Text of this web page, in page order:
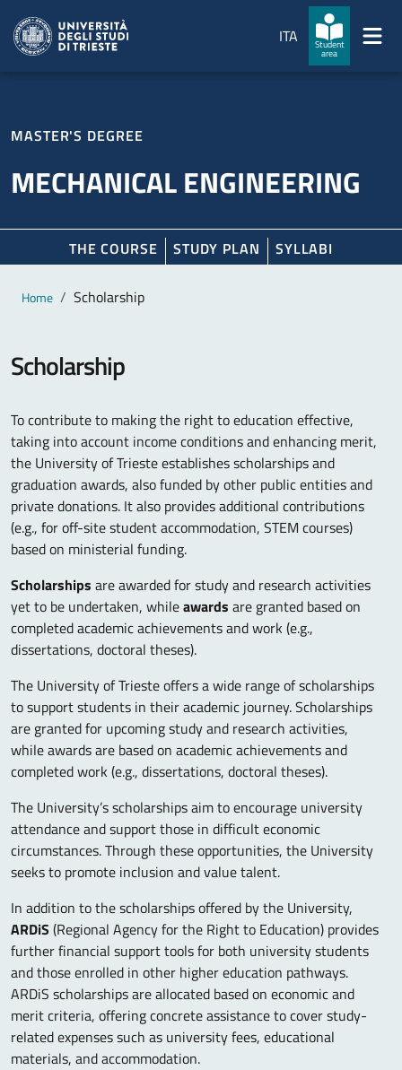
ITA
Student
area
MASTER'S DEGREE
MECHANICAL ENGINEERING
THE COURSE STUDY PLAN SYLLABI
Main content
Breadcrumb
Home Scholarship
Scholarship
To contribute to making the right to education effective,
taking into account income conditions and enhancing merit,
the University of Trieste establishes scholarships and
graduation awards, also funded by other public entities and
private donations. It also provides additional contributions
(e.g., for off-site student accommodation, STEM courses)
based on ministerial funding.
Scholarships are awarded for study and research activities
yet to be undertaken, whileawards are granted based on
completed academic achievements and work (e.g.,
dissertations, doctoral theses).
The University of Trieste offers a wide range of scholarships
to support students in their academic journey. Scholarships
are granted for upcoming study and research activities,
while awards are based on academic achievements and
completed work (e.g., dissertations, doctoral theses).
The University’s scholarships aim to encourage university
attendance and support those in difficult economic
circumstances. Through these opportunities, the University
seeks to promote inclusion and value talent.
In addition to the scholarships offered by the University,
ARDiS (Regional Agency for the Right to Education) provides
further financial support tools for both university students
and those enrolled in other higher education pathways.
ARDiS scholarships are allocated based on economic and
merit criteria, offering concrete assistance to cover study-
related expenses such as university fees, educational
materials, and accommodation.